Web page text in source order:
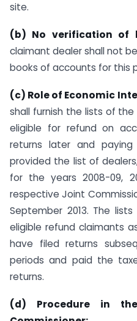
site.
(b) No verification of
claimant dealer shall not
books of accounts for this
(c) Role of Economic
shall furnish the lists of
eligible for refund on
returns later and
provided the list of
for the years 2008-09,
respective Joint
September 2013. The
eligible refund claimants
have filed returns
periods and paid the
returns.
(d) Procedure in